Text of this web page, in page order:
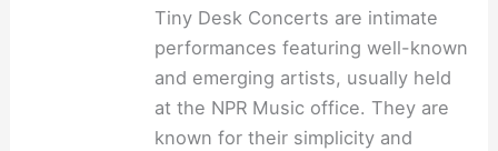
Tiny Desk Concerts are intimate
performances featuring well-known
and emerging artists, usually held
at the NPR Music office. They are
known for their simplicity and